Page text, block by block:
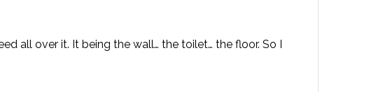
all over it. It being the wall… the toilet… the floor. So I